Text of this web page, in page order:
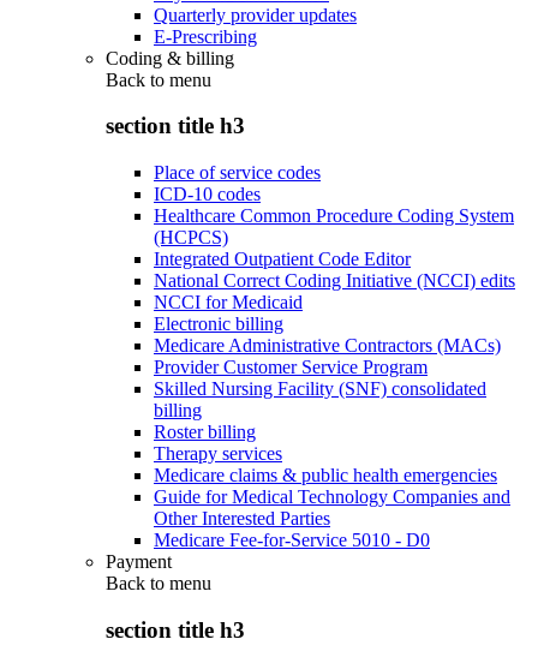
Quarterly provider updates
E-Prescribing
Coding & billing
Back to menu
section title h3
Place of service codes
ICD-10 codes
Healthcare Common Procedure Coding System
(HCPCS)
Integrated Outpatient Code Editor
National Correct Coding Initiative (NCCI) edits
NCCI for Medicaid
Electronic billing
Medicare Administrative Contractors (MACs)
Provider Customer Service Program
Skilled Nursing Facility (SNF) consolidated
billing
Roster billing
Therapy services
Medicare claims & public health emergencies
Guide for Medical Technology Companies and
Other Interested Parties
Medicare Fee-for-Service 5010 - D0
Payment
Back to menu
section title h3